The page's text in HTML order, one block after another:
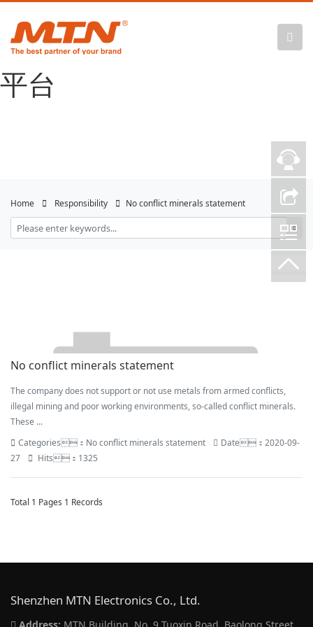
悟空体育官网 |
WUKONG SPORTS-官方
平台
Home Responsibility No conflict minerals statement
No conflict minerals statement
The company does not support or not use metals from armed conflicts,
illegal mining and poor working environments, so-called conflict minerals.
These ...
Categories：No conflict minerals statement
Date：2020-09-
27
Hits：1325
Total 1 Pages 1 Records
Shenzhen MTN Electronics Co., Ltd.